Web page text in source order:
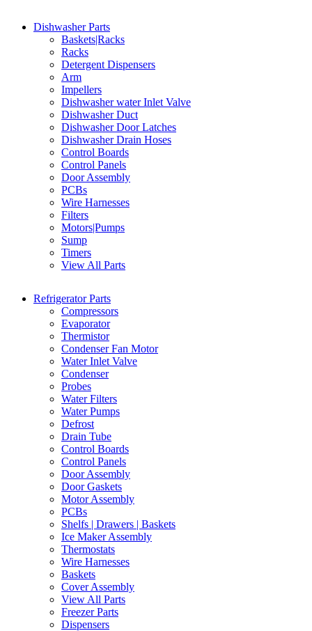
Dishwasher Parts
Baskets|Racks
Racks
Detergent Dispensers
Arm
Impellers
Dishwasher water Inlet Valve
Dishwasher Duct
Dishwasher Door Latches
Dishwasher Drain Hoses
Control Boards
Control Panels
Door Assembly
PCBs
Wire Harnesses
Filters
Motors|Pumps
Sump
Timers
View All Parts
Refrigerator Parts
Compressors
Evaporator
Thermistor
Condenser Fan Motor
Water Inlet Valve
Condenser
Probes
Water Filters
Water Pumps
Defrost
Drain Tube
Control Boards
Control Panels
Door Assembly
Door Gaskets
Motor Assembly
PCBs
Shelfs | Drawers | Baskets
Ice Maker Assembly
Thermostats
Wire Harnesses
Baskets
Cover Assembly
View All Parts
Freezer Parts
Dispensers